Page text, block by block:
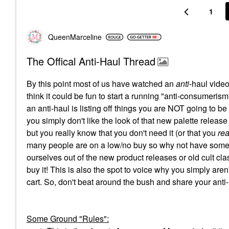
1
QueenMarceline
The Offical Anti-Haul Thread
By this point most of us have watched an anti-haul
think it could be fun to start a running "anti-
an anti-haul is listing off things you are NOT going to
you simply don't like the look of that new palette
but you really know that you don't need it (or that you
many people are on a low/no buy so why not have
ourselves out of the new product releases or old cult
buy it! This is also the spot to voice why you simply
cart. So, don't beat around the bush and share your
Some Ground "Rules":